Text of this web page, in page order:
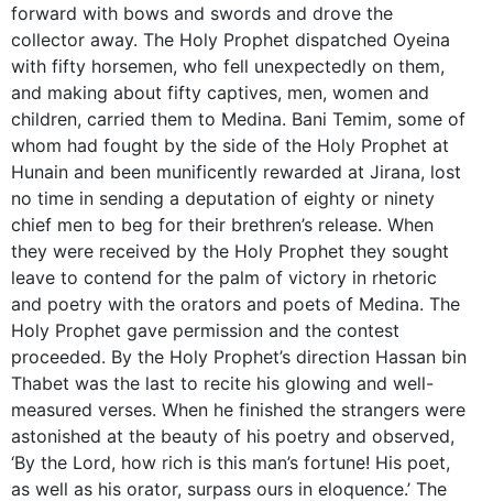
forward with bows and swords and drove the
collector away. The Holy Prophet dispatched Oyeina
with fifty horsemen, who fell unexpectedly on them,
and making about fifty captives, men, women and
children, carried them to Medina. Bani Temim, some of
whom had fought by the side of the Holy Prophet at
Hunain and been munificently rewarded at Jirana, lost
no time in sending a deputation of eighty or ninety
chief men to beg for their brethren’s release. When
they were received by the Holy Prophet they sought
leave to contend for the palm of victory in rhetoric
and poetry with the orators and poets of Medina. The
Holy Prophet gave permission and the contest
proceeded. By the Holy Prophet’s direction Hassan bin
Thabet was the last to recite his glowing and well-
measured verses. When he finished the strangers were
astonished at the beauty of his poetry and observed,
‘By the Lord, how rich is this man’s fortune! His poet,
as well as his orator, surpass ours in eloquence.’ The